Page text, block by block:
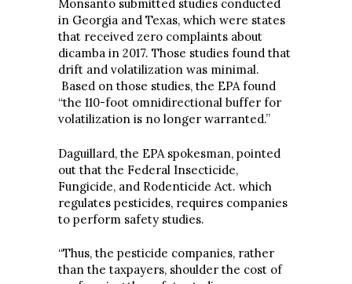
Monsanto submitted studies conducted
in Georgia and Texas, which were states
that received zero complaints about
dicamba in 2017. Those studies found that
drift and volatilization was minimal.
Based on those studies, the EPA found
“the 110-foot omnidirectional buffer for
volatilization is no longer warranted.”
Daguillard, the EPA spokesman, pointed
out that the Federal Insecticide,
Fungicide, and Rodenticide Act. which
regulates pesticides, requires companies
to perform safety studies.
“Thus, the pesticide companies, rather
than the taxpayers, shoulder the cost of